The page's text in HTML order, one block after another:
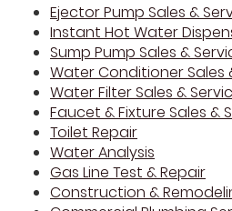
Ejector Pump Sales &
Instant Hot Water
Sump Pump Sales &
Water Conditioner Sales
Water Filter Sales &
Faucet & Fixture Sales &
Toilet Repair
Water Analysis
Gas Line Test & Repair
Construction &